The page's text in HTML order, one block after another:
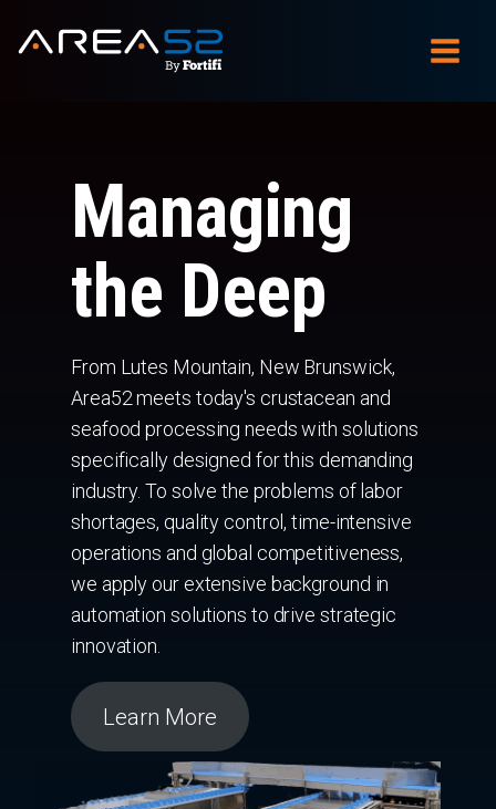
Managing
the Deep
From Lutes Mountain, New Brunswick,
Area52 meets today's crustacean and
seafood processing needs with solutions
specifically designed for this demanding
industry. To solve the problems of labor
shortages, quality control, time-intensive
operations and global competitiveness,
we apply our extensive background in
automation solutions to drive strategic
innovation.
Learn More